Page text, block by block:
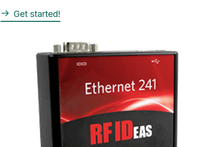
Get started!